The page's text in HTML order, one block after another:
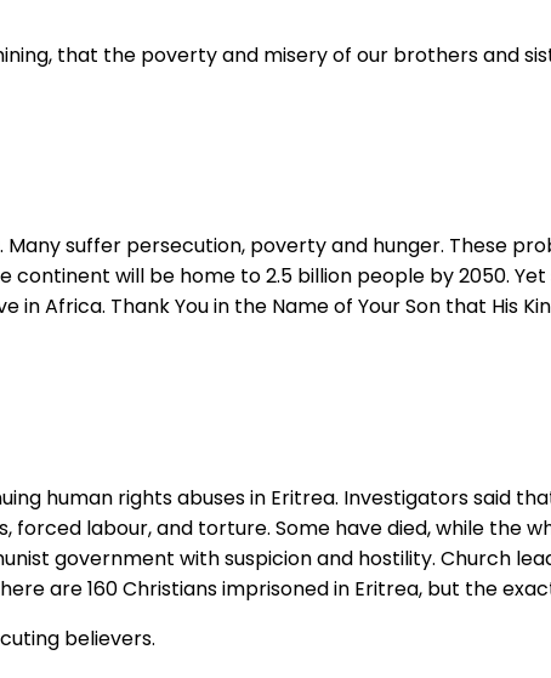
that the poverty and misery of our brothers and
suffer persecution, poverty and hunger. These
will be home to 2.5 billion people by 2050.
in Africa. Thank You in the Name of Your Son that His
human rights abuses in Eritrea. Investigators said
labour, and torture. Some have died, while the
government with suspicion and hostility. Church
are 160 Christians imprisoned in Eritrea, but the
believers.